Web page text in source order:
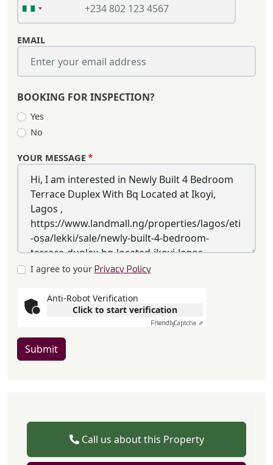
EMAIL
BOOKING FOR INSPECTION?
Yes
No
YOUR MESSAGE
I agree to your Privacy Policy
Anti-Robot Verification
Click to start verification
FriendlyCaptcha ⇗
Submit
Call us about this Property